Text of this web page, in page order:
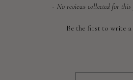
- No reviews collected for
Be the first to write a
New content loaded